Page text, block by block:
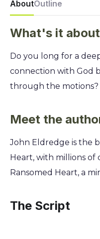
AboutOutline
What's it about
Do you long for a
connection with God
through the
experience his love in
works of John
you move beyond
genuine, life-giving
the strength to live as
Meet the
John Eldredge is the
Heart, with millions of
Ransomed Heart, a
conviction that the
The Script